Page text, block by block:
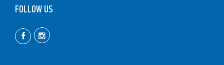
FOLLOW US